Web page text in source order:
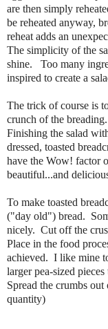
are then simply
be reheated anyway,
reheat adds an
The simplicity of the
shine. Too many
inspired to create a
The trick of course is
crunch of the
Finishing the salad
dressed, toasted
have the Wow! factor
beautiful...and
To make toasted
("day old") bread.
nicely. Cut off the
Place in the food
achieved. I like mine
larger pea-sized
Spread the crumbs
quantity)